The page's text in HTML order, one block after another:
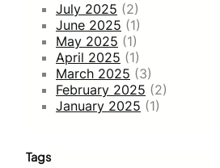
July 2025 (2)
June 2025 (1)
May 2025 (1)
April 2025 (1)
March 2025 (3)
February 2025 (2)
January 2025 (1)
Tags